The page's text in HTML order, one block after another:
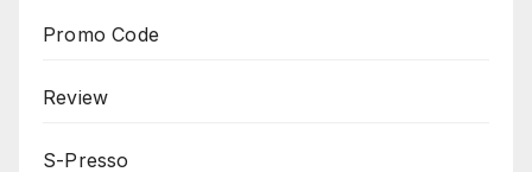
Promo Code
Review
S-Presso